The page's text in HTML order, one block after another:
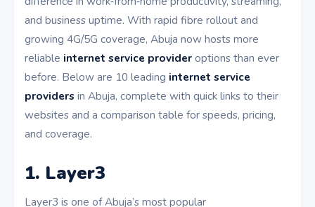
and business uptime. With rapid fibre rollout and
growing 4G/5G coverage, Abuja now hosts more
reliable internet service provideroptions than ever
before. Below are 10 leading internet service
providers in Abuja, complete with quick links to their
websites and a comparison table for speeds, pricing,
and coverage.
1. Layer3
Layer3 is one of Abuja’s most popular